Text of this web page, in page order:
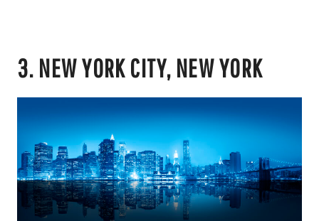
3. NEW YORK CITY, NEW YORK